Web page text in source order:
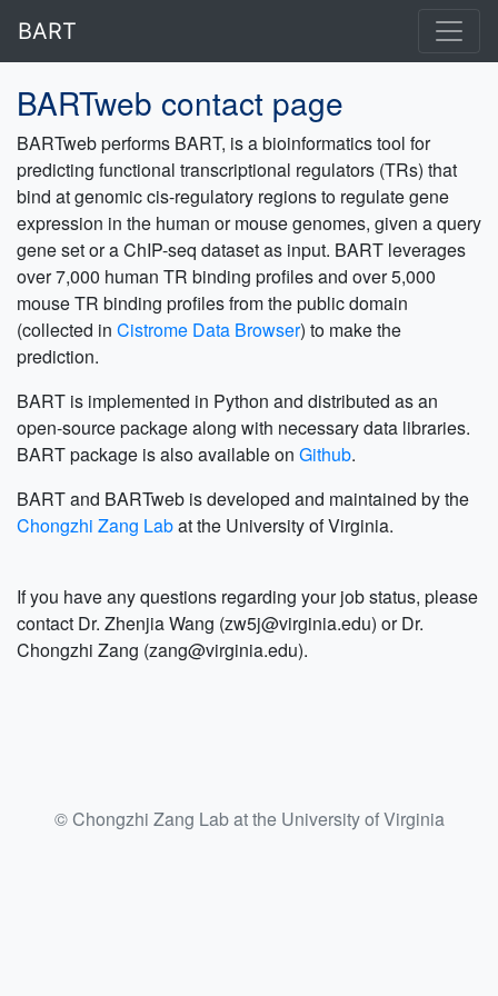
BART
BARTweb contact page
BARTweb performs BART, is a bioinformatics tool for
predicting functional transcriptional regulators (TRs) that
bind at genomic cis-regulatory regions to regulate gene
expression in the human or mouse genomes, given a query
gene set or a ChIP-seq dataset as input. BART leverages
over 7,000 human TR binding profiles and over 5,000
mouse TR binding profiles from the public domain
(collected in Cistrome Data Browser) to make the
prediction.
BART is implemented in Python and distributed as an
open-source package along with necessary data libraries.
BART package is also available on Github.
BART and BARTweb is developed and maintained by the
Chongzhi Zang Labat the University of Virginia.
If you have any questions regarding your job status, please
contact Dr. Zhenjia Wang (zw5j@virginia.edu) or Dr.
Chongzhi Zang (zang@virginia.edu).
© Chongzhi Zang Lab at the University of Virginia